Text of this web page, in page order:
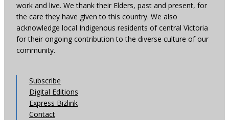
work and live. We thank their Elders, past and present, for
the care they have given to this country. We also
acknowledge local Indigenous residents of central Victoria
for their ongoing contribution to the diverse culture of our
community.
Subscribe
Digital Editions
Express Bizlink
Contact